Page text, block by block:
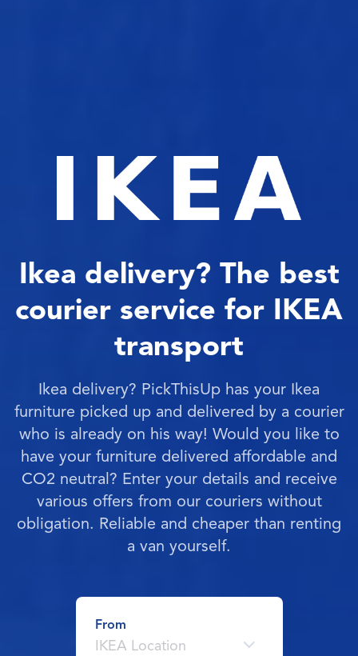
Ikea delivery? The best
courier service for IKEA
transport
Ikea delivery? PickThisUp has your Ikea
furniture picked up and delivered by a courier
who is already on his way! Would you like to
have your furniture delivered affordable and
CO2 neutral? Enter your details and receive
various offers from our couriers without
obligation. Reliable and cheaper than renting
a van yourself.
From
IKEA Location